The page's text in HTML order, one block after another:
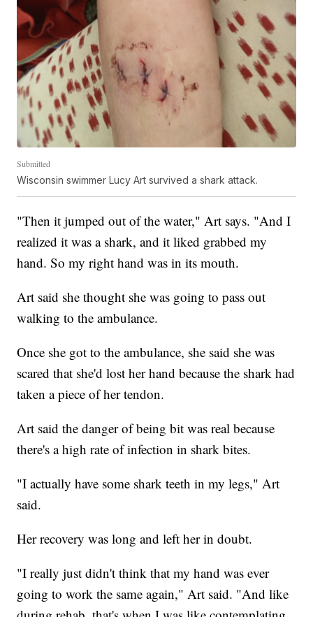
Submitted
Wisconsin swimmer Lucy Art survived a shark attack.
"Then it jumped out of the water," Art says. "And I
realized it was a shark, and it liked grabbed my
hand. So my right hand was in its mouth.
Art said she thought she was going to pass out
walking to the ambulance.
Once she got to the ambulance, she said she was
scared that she'd lost her hand because the shark had
taken a piece of her tendon.
Art said the danger of being bit was real because
there's a high rate of infection in shark bites.
"I actually have some shark teeth in my legs," Art
said.
Her recovery was long and left her in doubt.
"I really just didn't think that my hand was ever
going to work the same again," Art said. "And like